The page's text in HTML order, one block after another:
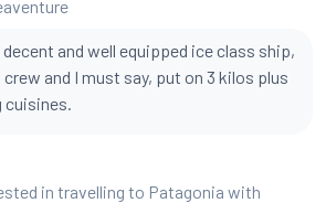
decent and well equipped ice class ship,
crew and I must say, put on 3 kilos plus
cuisines.
in travelling to Patagonia with